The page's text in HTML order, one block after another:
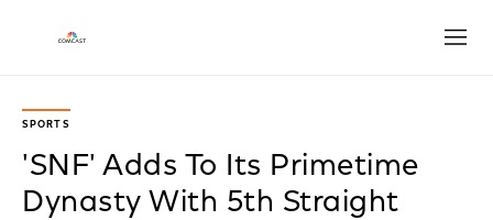
SPORTS
'SNF' Adds To Its Primetime
Dynasty With 5th Straight